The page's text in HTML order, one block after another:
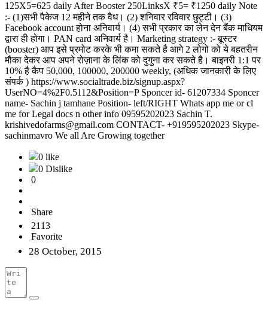
125X5=625 daily After Booster 250LinksX ₹5= ₹1250 daily Note
:- (1)सभी पैकेज 12 महीने तक वैध। (2) शनिवार रविवार छुट्टी। (3)
Facebook account होना अनिवार्य। (4) सभी प्रकार का लेन देन बैंक माधियम
द्वारा ही होगा। PAN card अनिवार्य है। Marketing strategy :- बूस्टर
(booster) आप इसे प्रमोट करके भी कमा सकते है आगे 2 लोगो को ये बहतरीन
मौका देकर आप अपने रोज़ाना के लिंक को दुगुना कर सकते है। बाइनरी 1:1 पर
10% है कैप 50,000, 100000, 200000 weekly, (अधिक जानकारी के लिए
संपर्क ) https://www.socialtrade.biz/signup.aspx?
UserNO=4%2F0.5112&Position=P Sponcer id- 61207334 Sponcer
name- Sachin j tamhane Position- left/RIGHT Whats app me or cl
me for Legal docs n other info 09595202023 Sachin T.
krishivedofarms@gmail.com CONTACT- +919595202023 Skype-
sachinmavro We all Are Growing together
0 like
0 Dislike
0
Share
2113
Favorite
28 October, 2015